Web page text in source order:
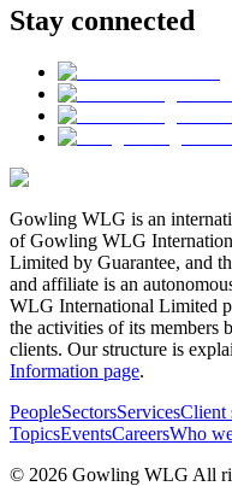
Stay connected
Gowling WLG is an
of Gowling WLG
Limited by Guarantee, and
and affiliate is an
WLG International Limited
the activities of its members
clients. Our structure is
Information page.
PeopleSectorsServicesClient
TopicsEventsCareersWho
© 2026 Gowling WLG All